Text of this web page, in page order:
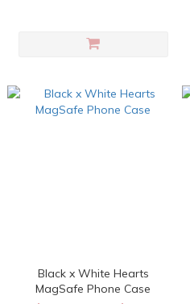
Black x White Hearts
MagSafe Phone Case